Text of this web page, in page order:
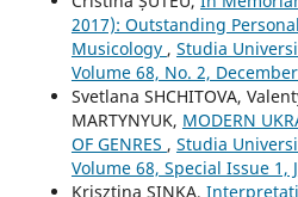
2017): Outstanding
Musicology , Studia
Volume 68, No. 2,
Svetlana SHCHITOVA,
MARTYNYUK, MODERN
OF GENRES , Studia
Volume 68, Special Issue 1,
Krisztina SINKA,